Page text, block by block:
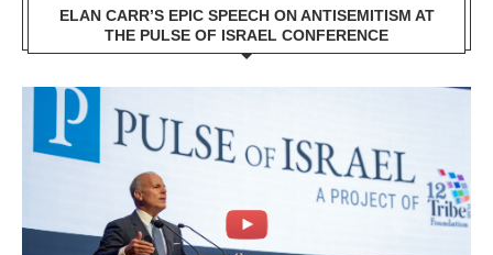
ELAN CARR’S EPIC SPEECH ON ANTISEMITISM AT
THE PULSE OF ISRAEL CONFERENCE